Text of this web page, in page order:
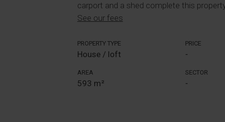
carport and a shed complete this
See our fees
PROPERTY TYPE
House / loft
PRICE
-
AREA
593 m²
SECTOR
-